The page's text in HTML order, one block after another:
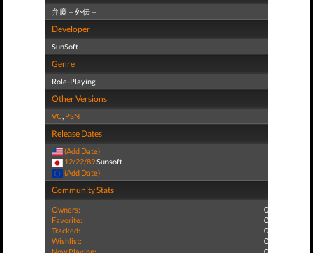
弁慶－外伝－
Developer
SunSoft
Genre
Role-Playing
Other Versions
VC, PSN
Release Dates
(Add Date)
12/22/89Sunsoft
(Add Date)
Community Stats
Owners:
0
Favorite:
0
Tracked:
0
Wishlist:
0
Now Playing:
0